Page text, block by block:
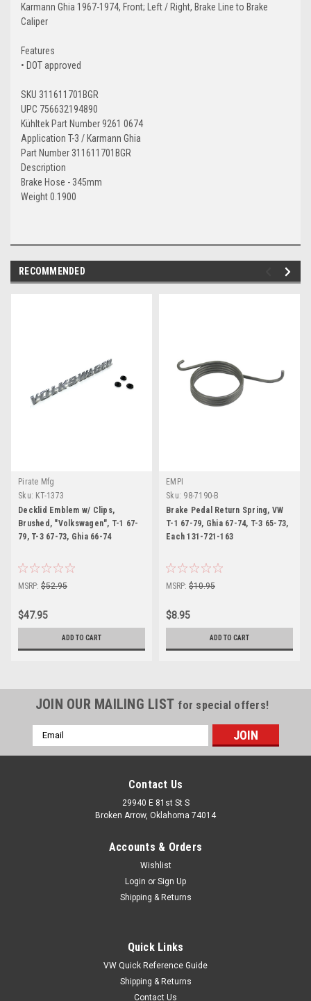
Karmann Ghia 1967-1974, Front; Left / Right, Brake Line to Brake
Caliper
Features
• DOT approved
SKU 311611701BGR
UPC 756632194890
Kühltek Part Number 9261 0674
Application T-3 / Karmann Ghia
Part Number 311611701BGR
Description
Brake Hose - 345mm
Weight 0.1900
RECOMMENDED
Pirate Mfg
Sku: KT-1373
Decklid Emblem w/ Clips,
Brushed, "Volkswagen", T-1 67-
79, T-3 67-73, Ghia 66-74
MSRP: $52.95
$47.95
ADD TO CART
EMPI
Sku: 98-7190-B
Brake Pedal Return Spring, VW
T-1 67-79, Ghia 67-74, T-3 65-73,
Each 131-721-163
MSRP: $10.95
$8.95
ADD TO CART
JOIN OUR MAILING LIST for special offers!
Email
Address
Contact Us
29940 E 81st St S
Broken Arrow, Oklahoma 74014
Accounts & Orders
Wishlist
Login or Sign Up
Shipping & Returns
Quick Links
VW Quick Reference Guide
Shipping & Returns
Contact Us